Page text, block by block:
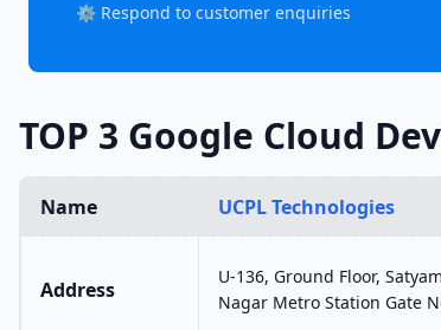
⚙️ Respond to customer enquiries
TOP 3 Google Cloud
Name UCPL Technologies
Address
U-136, Ground Floor,
Nagar Metro Station Gate